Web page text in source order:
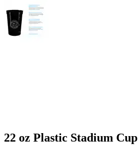
22 oz Plastic Stadium Cup